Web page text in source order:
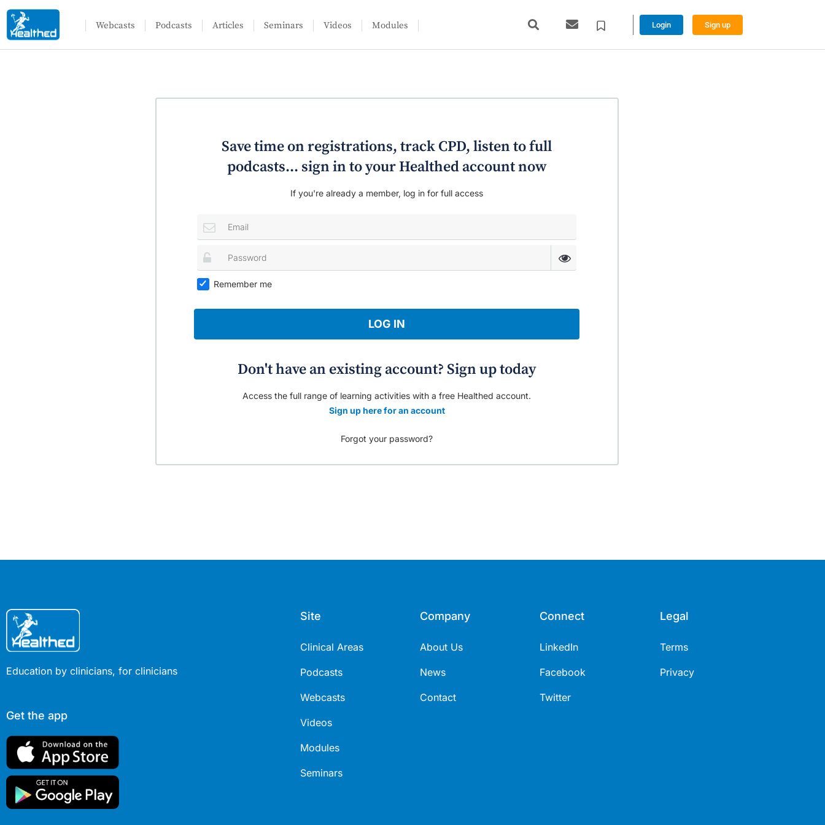
Webcasts Podcasts Articles Seminars Videos Modules Login Sign up
Save time on registrations, track CPD, listen to full
podcasts... sign in to your Healthed account now
If you're already a member, log in for full access
Remember me
LOG IN
Don't have an existing account? Sign up today
Access the full range of learning activities with a free Healthed account.
Sign up here for an account
Forgot your password?
Education by clinicians, for clinicians
Get the app
Site
Clinical Areas
Podcasts
Webcasts
Videos
Modules
Seminars
Company
About Us
News
Contact
Connect
LinkedIn
Facebook
Twitter
Legal
Terms
Privacy